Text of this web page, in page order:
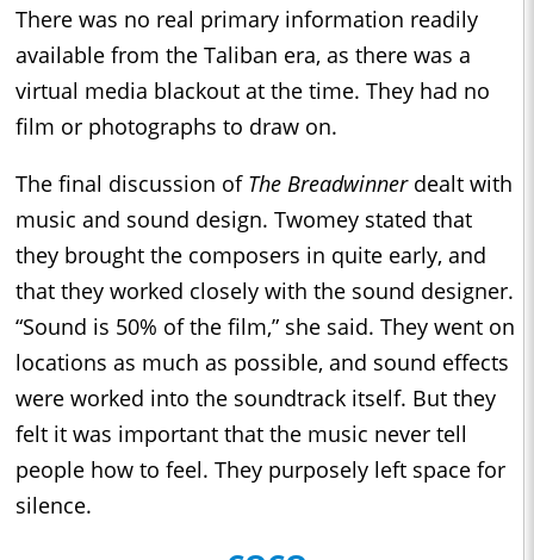
There was no real primary information readily
available from the Taliban era, as there was a
virtual media blackout at the time. They had no
film or photographs to draw on.
The final discussion of The Breadwinnerdealt with
music and sound design. Twomey stated that
they brought the composers in quite early, and
that they worked closely with the sound designer.
“Sound is 50% of the film,” she said. They went on
locations as much as possible, and sound effects
were worked into the soundtrack itself. But they
felt it was important that the music never tell
people how to feel. They purposely left space for
silence.